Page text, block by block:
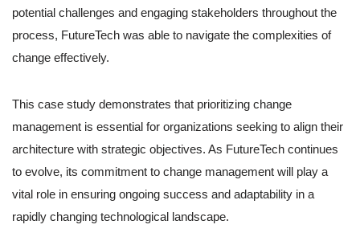
potential challenges and engaging stakeholders throughout the
process, FutureTech was able to navigate the complexities of
change effectively.
This case study demonstrates that prioritizing change
management is essential for organizations seeking to align their
architecture with strategic objectives. As FutureTech continues
to evolve, its commitment to change management will play a
vital role in ensuring ongoing success and adaptability in a
rapidly changing technological landscape.